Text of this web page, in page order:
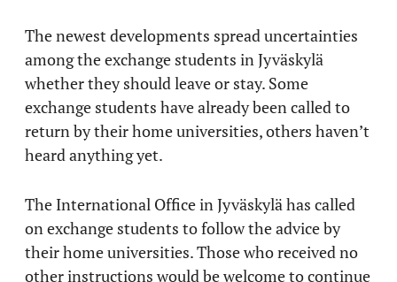
The newest developments spread uncertainties
among the exchange students in Jyväskylä
whether they should leave or stay. Some
exchange students have already been called to
return by their home universities, others haven’t
heard anything yet.
The International Office in Jyväskylä has called
on exchange students to follow the advice by
their home universities. Those who received no
other instructions would be welcome to continue